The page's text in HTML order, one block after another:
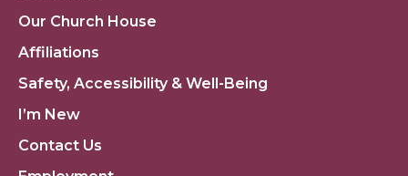
Our Church House
Affiliations
Safety, Accessibility & Well-Being
I’m New
Contact Us